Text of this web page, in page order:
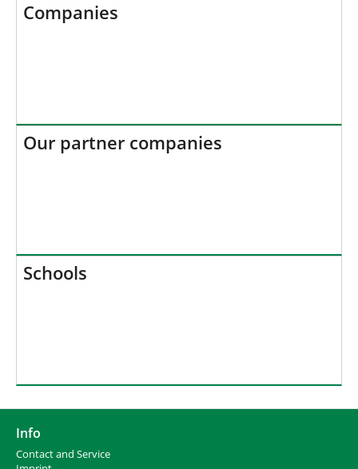
Companies
Our partner companies
Schools
Info
Contact and Service